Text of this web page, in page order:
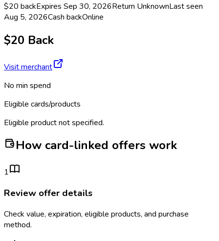
$20 backExpires Sep 30, 2026Return UnknownLast seen
Aug 5, 2026Cash backOnline
$20 Back
Visit merchant
No min spend
Eligible cards/products
Eligible product not specified.
How card-linked offers work
1
Review offer details
Check value, expiration, eligible products, and purchase
method.